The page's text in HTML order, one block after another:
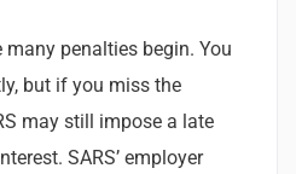
penalties begin. You
but if you miss the
may still impose a late
SARS’ employer